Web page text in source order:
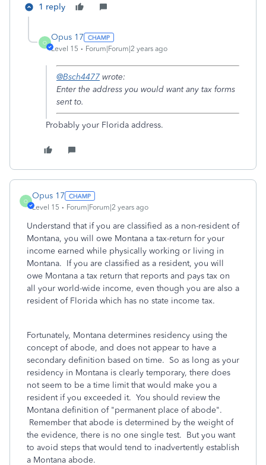
1 reply
O
Opus 17
Level 15 Forum|Forum|2 years ago
@Bsch4477 wrote:
Enter the address you would want any tax forms
sent to.
Probably your Florida address.
O
Opus 17
Level 15 Forum|Forum|2 years ago
Understand that if you are classified as a non-resident of
Montana, you will owe Montana a tax-return for your
income earned while physically working or living in
Montana. If you are classified as a resident, you will
owe Montana a tax return that reports and pays tax on
all your world-wide income, even though you are also a
resident of Florida which has no state income tax.
Fortunately, Montana determines residency using the
concept of abode, and does not appear to have a
secondary definition based on time. So as long as your
residency in Montana is clearly temporary, there does
not seem to be a time limit that would make you a
resident if you exceeded it. You should review the
Montana definition of "permanent place of abode".
Remember that abode is determined by the weight of
the evidence, there is no one single test. But you want
to avoid steps that would tend to inadvertently establish
a Montana abode.